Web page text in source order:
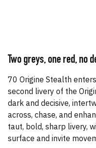
Two greys, one red, no
70 Origine Stealth
second livery of the
dark and decisive,
across, chase, and
taut, bold, sharp livery,
surface and invite